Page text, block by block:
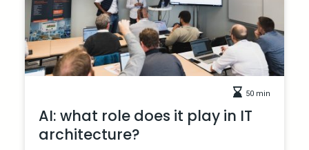
50 min
AI: what role does it play in IT
architecture?